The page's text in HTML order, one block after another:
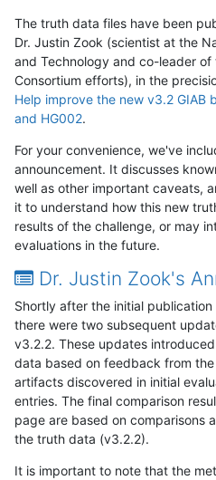
The truth data files have been
Dr. Justin Zook (scientist at the
and Technology and co-leader of
Consortium efforts), in the
Help improve the new v3.2 GIAB
and HG002.
For your convenience, we've
announcement. It discusses
well as other important caveats,
it to understand how this new
results of the challenge, or may
evaluations in the future.
Dr. Justin Zook's
Shortly after the initial
there were two subsequent
v3.2.2. These updates
data based on feedback from
artifacts discovered in initial
entries. The final comparison
page are based on comparisons
the truth data (v3.2.2).
It is important to note that the